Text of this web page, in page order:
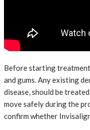
Before starting
and gums. Any existing
disease, should be
move safely during the
confirm whether